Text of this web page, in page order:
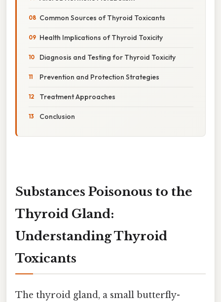
Common Sources of Thyroid Toxicants
Health Implications of Thyroid Toxicity
Diagnosis and Testing for Thyroid Toxicity
Prevention and Protection Strategies
Treatment Approaches
Conclusion
Substances Poisonous to the
Thyroid Gland:
Understanding Thyroid
Toxicants
The thyroid gland, a small butterfly-